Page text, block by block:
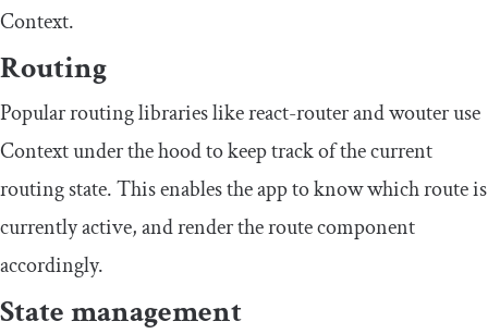
Context.
Routing
Popular routing libraries likereact-routerandwouteruse
Contextunder the hood to keep track of the current
routing state. This enables the app to know which route is
currently active, and render the route component
accordingly.
State management